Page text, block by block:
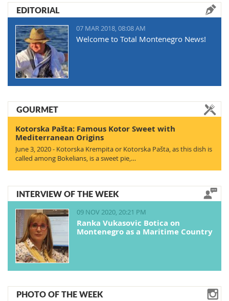
EDITORIAL
07 MAR 2018, 08:08 AM
Welcome to Total Montenegro News!
GOURMET
Kotorska Pašta: Famous Kotor Sweet with
Mediterranean Origins
June 3, 2020 - Kotorska Krempita or Kotorska Pašta, as this dish is
called among Bokelians, is a sweet pie,…
INTERVIEW OF THE WEEK
09 NOV 2020, 20:21 PM
Ranka Vukasovic Botica on
Montenegro as a Maritime Country
PHOTO OF THE WEEK